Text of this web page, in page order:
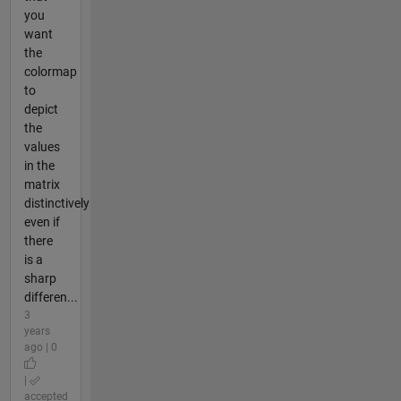
you
want
the
colormap
to
depict
the
values
in the
matrix
distinctively
even if
there
is a
sharp
differen...
3
years
ago | 0
accepted